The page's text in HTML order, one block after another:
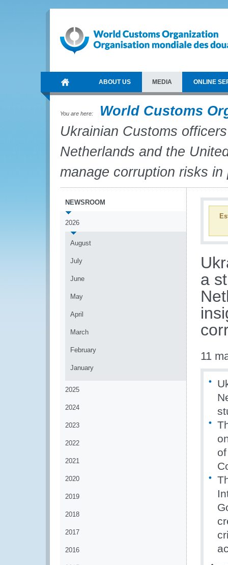
ABOUT US MEDIA ONLINE
You are here:
World Customs
Ukrainian Customs
Netherlands and the
manage corruption risks
NEWSROOM
2026
August
July
June
May
April
March
February
January
2025
2024
2023
2022
2021
2020
2019
2018
2017
2016
a
11